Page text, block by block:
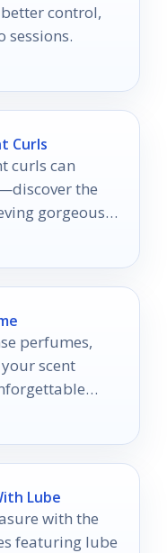
control,
sessions.
Curls
curls can
the
gorgeous
perfumes,
scent
Lube
with the
featuring lube